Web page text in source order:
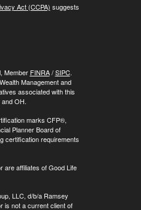
Act (CCPA) suggests
Member FINRA/SIPC.
Management and
associated with this
OH.
marks CFP®,
Planner Board of
certification requirements
are affiliates of Good Life
LLC, d/b/a Ramsey
is not a current client of